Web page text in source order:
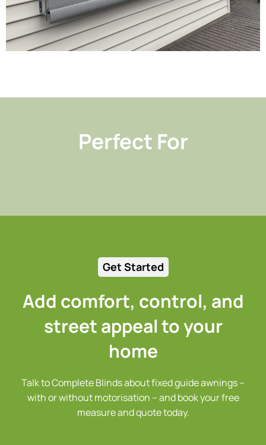
Perfect For
Get Started
Add comfort, control, and
street appeal to your
home
Talk to Complete Blinds about fixed guide awnings –
with or without motorisation – and book your free
measure and quote today.